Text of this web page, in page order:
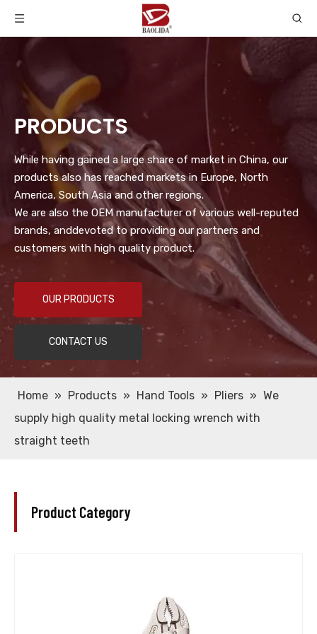
PRODUCTS
While having gained a large share of market in China, our
products also has reached markets in Europe, North
America, South Asia and other regions.
We are also the OEM manufacturer of various well-reputed
brands, anddevoted to providing our partners and
customers with high quality product.
OUR PRODUCTS
CONTACT US
Home » Products » Hand Tools » Pliers » We
supply high quality metal locking wrench with
straight teeth
Product Category